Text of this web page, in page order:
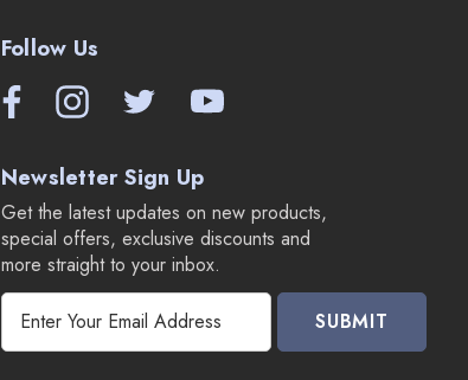
Follow Us
Newsletter Sign Up
Get the latest updates on new products,
special offers, exclusive discounts and
more straight to your inbox.